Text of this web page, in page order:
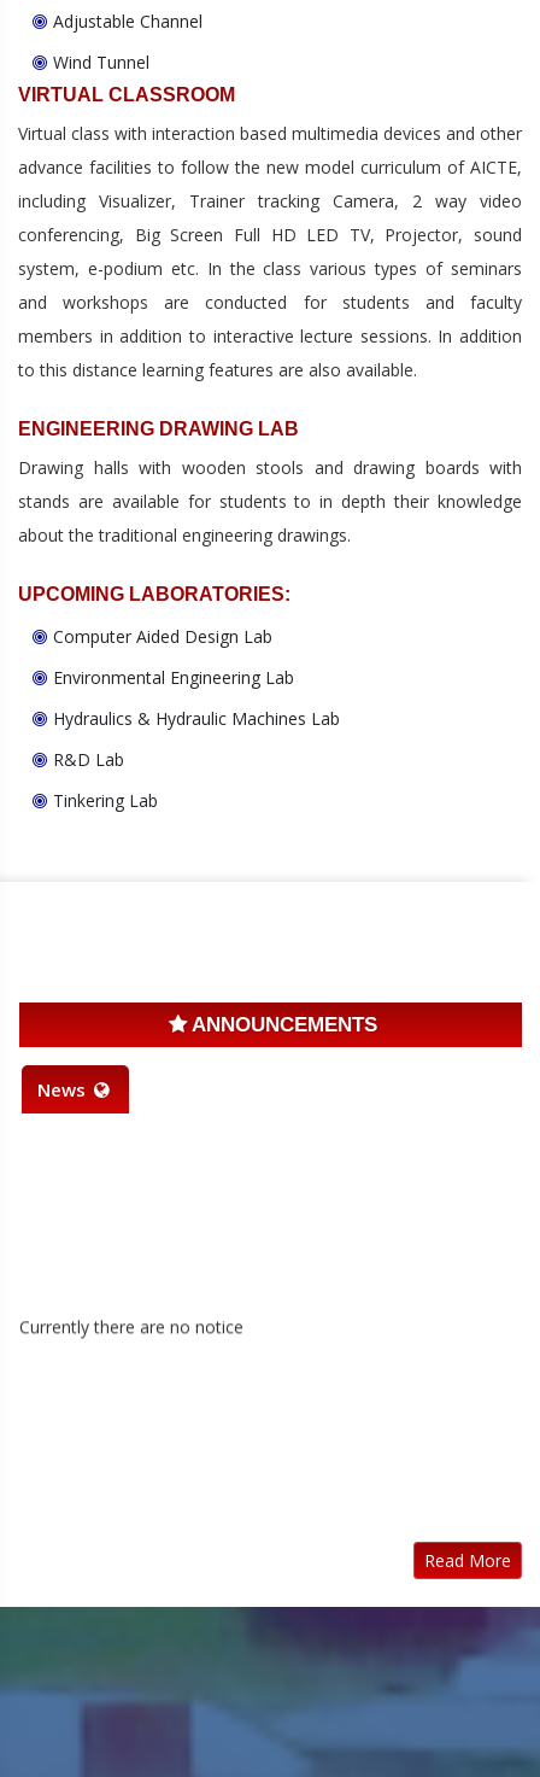
Adjustable Channel
Wind Tunnel
VIRTUAL CLASSROOM
Virtual class with interaction based multimedia devices and other
advance facilities to follow the new model curriculum of AICTE,
including Visualizer, Trainer tracking Camera, 2 way video
conferencing, Big Screen Full HD LED TV, Projector, sound
system, e-podium etc. In the class various types of seminars
and workshops are conducted for students and faculty
members in addition to interactive lecture sessions. In addition
to this distance learning features are also available.
ENGINEERING DRAWING LAB
Drawing halls with wooden stools and drawing boards with
stands are available for students to in depth their knowledge
about the traditional engineering drawings.
UPCOMING LABORATORIES:
Computer Aided Design Lab
Environmental Engineering Lab
Hydraulics & Hydraulic Machines Lab
R&D Lab
Tinkering Lab
ANNOUNCEMENTS
News
Currently there are no notice
Read More